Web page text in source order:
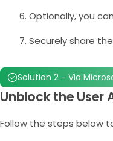
Optionally, you
Securely share
Solution 2 - Via
Unblock the User
Follow the steps below